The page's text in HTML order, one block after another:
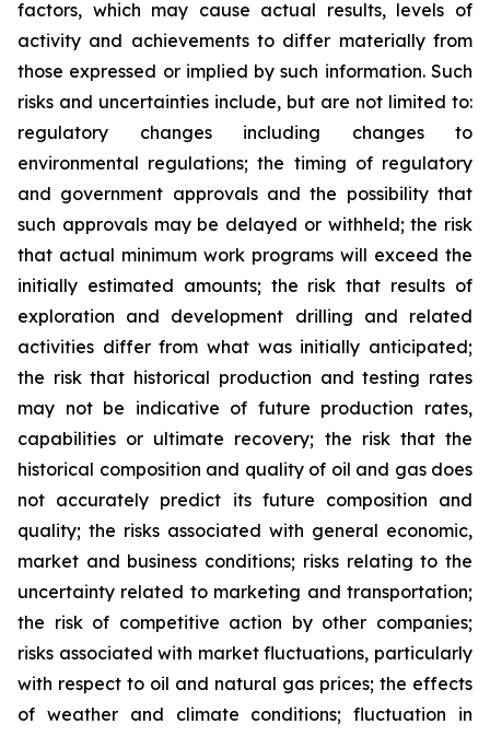
factors, which may cause actual results, levels of
activity and achievements to differ materially from
those expressed or implied by such information. Such
risks and uncertainties include, but are not limited to:
regulatory changes including changes to
environmental regulations; the timing of regulatory
and government approvals and the possibility that
such approvals may be delayed or withheld; the risk
that actual minimum work programs will exceed the
initially estimated amounts; the risk that results of
exploration and development drilling and related
activities differ from what was initially anticipated;
the risk that historical production and testing rates
may not be indicative of future production rates,
capabilities or ultimate recovery; the risk that the
historical composition and quality of oil and gas does
not accurately predict its future composition and
quality; the risks associated with general economic,
market and business conditions; risks relating to the
uncertainty related to marketing and transportation;
the risk of competitive action by other companies;
risks associated with market fluctuations, particularly
with respect to oil and natural gas prices; the effects
of weather and climate conditions; fluctuation in